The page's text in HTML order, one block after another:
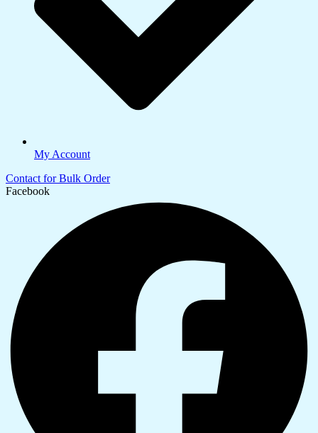
My Account
Contact for Bulk Order
Facebook